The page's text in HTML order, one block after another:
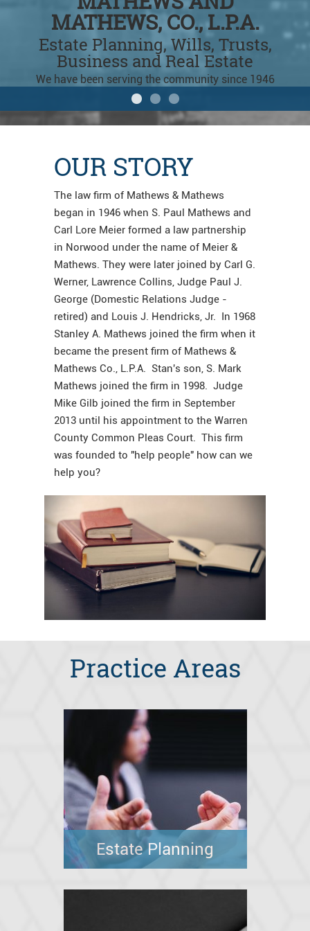
MATHEWS, CO., L.P.A.
Estate Planning, Wills, Trusts,
Business and Real Estate
We have been serving the community since 1946
In Montgomery just off Cross
County Hwy
MATHEWS, CO., L.P.A.
Estate Planning, Wills, Trusts,
Business and Real Estate
We have been serving the community since 1946
OUR STORY
The law firm of Mathews & Mathews
began in 1946 when S. Paul Mathews and
Carl Lore Meier formed a law partnership
in Norwood under the name of Meier &
Mathews. They were later joined by Carl G.
Werner, Lawrence Collins, Judge Paul J.
George (Domestic Relations Judge -
retired) and Louis J. Hendricks, Jr. In 1968
Stanley A. Mathews joined the firm when it
became the present firm of Mathews &
Mathews Co., L.P.A. Stan's son, S. Mark
Mathews joined the firm in 1998. Judge
Mike Gilb joined the firm in September
2013 until his appointment to the Warren
County Common Pleas Court. This firm
was founded to "help people" how can we
help you?
Practice Areas
Estate Planning